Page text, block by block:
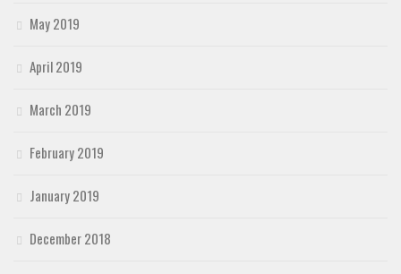
May 2019
April 2019
March 2019
February 2019
January 2019
December 2018